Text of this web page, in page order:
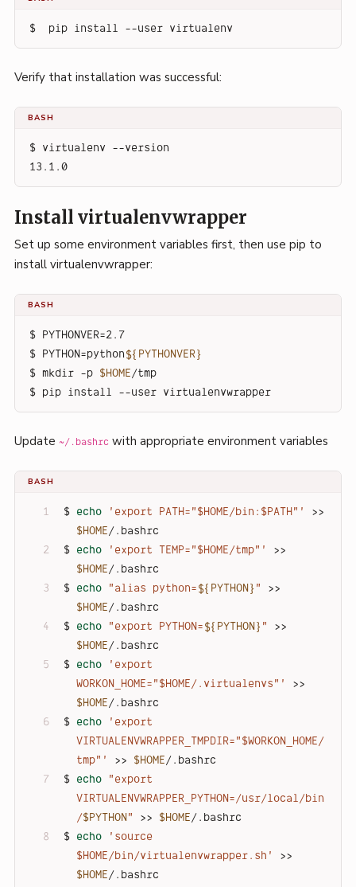
$  pip install --user virtualenv
Verify that installation was successful:
BASH
$ virtualenv --version
13.1.0
Install virtualenvwrapper
Set up some environment variables first, then use pip to
install virtualenvwrapper:
BASH
$ PYTHONVER=2.7
$ PYTHON=python${PYTHONVER}
$ mkdir -p $HOME /tmp
$ pip install --user virtualenvwrapper
Update ~/.bashrcwith appropriate environment variables
BASH
$ echo 'export PATH="$HOME/bin:$PATH"'
$HOME /.bashrc
$ echo 'export TEMP="$HOME/tmp"'
$HOME /.bashrc
$ echo "alias python= ${PYTHON} "
$HOME /.bashrc
$ echo "export PYTHON= ${PYTHON} "
$HOME /.bashrc
$ echo
'export
WORKON_HOME="$HOME/.virtualenvs"'
$HOME /.bashrc
$ echo
'export
VIRTUALENVWRAPPER_TMPDIR="$WORKON_HOME/
tmp"'
>> $HOME /.bashrc
$ echo
"export
VIRTUALENVWRAPPER_PYTHON=/usr/local/bin
/$PYTHON " >> $HOME /.bashrc
$ echo
'source
$HOME/bin/virtualenvwrapper.sh'
$HOME /.bashrc